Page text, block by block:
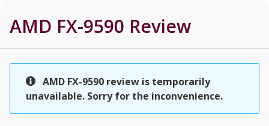
AMD FX-9590 Review
AMD FX-9590 review is temporarily
unavailable. Sorry for the inconvenience.